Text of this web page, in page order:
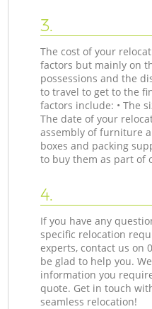
3.
The cost of your
factors but mainly on
possessions and the
to travel to get to the
factors include: • The
The date of your
assembly of furniture
boxes and packing
to buy them as part of
4.
If you have any
specific relocation
experts, contact us on
be glad to help you.
information you
quote. Get in touch
seamless relocation!